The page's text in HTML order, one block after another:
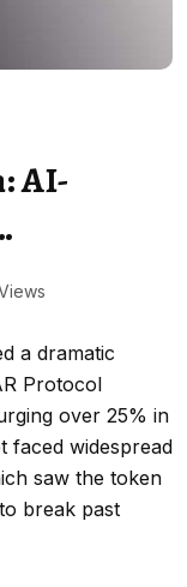
AI-
a dramatic
Protocol
over 25% in
faced widespread
saw the token
break past